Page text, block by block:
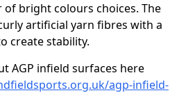
of bright colours choices. The
artificial yarn fibres with a
create stability.
AGP infield surfaces here
agp-infield-